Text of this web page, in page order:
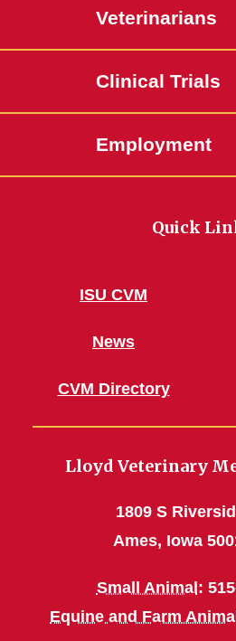
Veterinarians
Clinical Trials
Employment
Quick
ISU CVM
News
CVM Directory
Lloyd Veterinary
1809 S
Ames, Iowa
Small Animal :
Equine and Farm Animal